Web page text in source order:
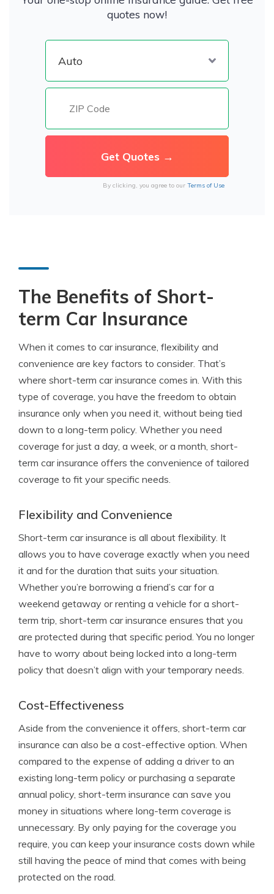
quotes now!
By clicking, you agree to our Terms of Use
The Benefits of Short-
term Car Insurance
When it comes to car insurance, flexibility and
convenience are key factors to consider. That’s
where short-term car insurance comes in. With this
type of coverage, you have the freedom to obtain
insurance only when you need it, without being tied
down to a long-term policy. Whether you need
coverage for just a day, a week, or a month, short-
term car insurance offers the convenience of tailored
coverage to fit your specific needs.
Flexibility and Convenience
Short-term car insurance is all about flexibility. It
allows you to have coverage exactly when you need
it and for the duration that suits your situation.
Whether you’re borrowing a friend’s car for a
weekend getaway or renting a vehicle for a short-
term trip, short-term car insurance ensures that you
are protected during that specific period. You no longer
have to worry about being locked into a long-term
policy that doesn’t align with your temporary needs.
Cost-Effectiveness
Aside from the convenience it offers, short-term car
insurance can also be a cost-effective option. When
compared to the expense of adding a driver to an
existing long-term policy or purchasing a separate
annual policy, short-term insurance can save you
money in situations where long-term coverage is
unnecessary. By only paying for the coverage you
require, you can keep your insurance costs down while
still having the peace of mind that comes with being
protected on the road.